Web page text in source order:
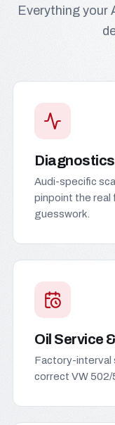
Everything your
Audi-specific
pinpoint the
guesswork.
Oil Service
Factory-interval
correct VW 502/